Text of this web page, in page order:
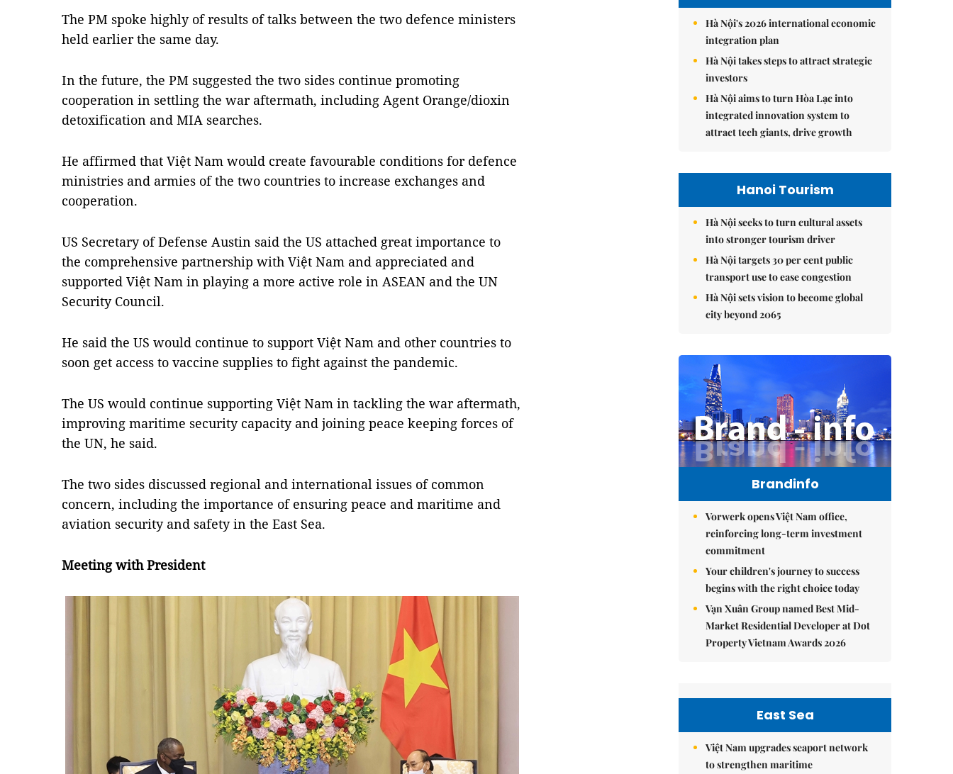
The PM spoke highly of results of talks between the two defence ministers
held earlier the same day.
In the future, the PM suggested the two sides continue promoting
cooperation in settling the war aftermath, including Agent Orange/dioxin
detoxification and MIA searches.
He affirmed that Việt Nam would create favourable conditions for defence
ministries and armies of the two countries to increase exchanges and
cooperation.
US Secretary of Defense Austin said the US attached great importance to
the comprehensive partnership with Việt Nam and appreciated and
supported Việt Nam in playing a more active role in ASEAN and the UN
Security Council.
He said the US would continue to support Việt Nam and other countries to
soon get access to vaccine supplies to fight against the pandemic.
The US would continue supporting Việt Nam in tackling the war aftermath,
improving maritime security capacity and joining peace keeping forces of
the UN, he said.
The two sides discussed regional and international issues of common
concern, including the importance of ensuring peace and maritime and
aviation security and safety in the East Sea.
Meeting with President
Hà Nội's 2026 international economic
integration plan
Hà Nội takes steps to attract strategic
investors
Hà Nội aims to turn Hòa Lạc into
integrated innovation system to
attract tech giants, drive growth
Hanoi Tourism
Hà Nội seeks to turn cultural assets
into stronger tourism driver
Hà Nội targets 30 per cent public
transport use to ease congestion
Hà Nội sets vision to become global
city beyond 2065
Brandinfo
Vorwerk opens Việt Nam office,
reinforcing long-term investment
commitment
Your children's journey to success
begins with the right choice today
Vạn Xuân Group named Best Mid-
Market Residential Developer at Dot
Property Vietnam Awards 2026
East Sea
Việt Nam upgrades seaport network
to strengthen maritime